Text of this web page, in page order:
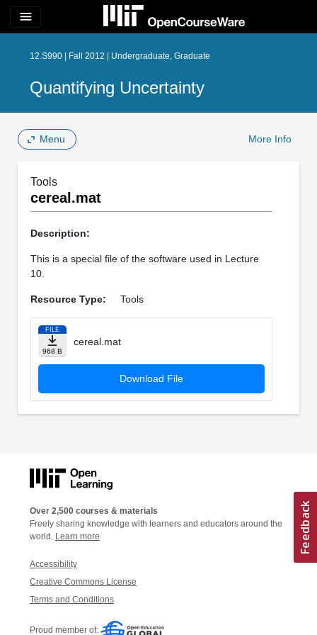
menu
12.S990 | Fall 2012 | Undergraduate, Graduate
Quantifying Uncertainty
Menu More Info
Tools
cereal.mat
Description:
This is a special file of the software used in Lecture
10.
Resource Type: Tools
FILE
968 B
cereal.mat
Download File
Over 2,500 courses & materials
Freely sharing knowledge with learners and educators around the
world. Learn more
Accessibility
Creative Commons License
Terms and Conditions
Proud member of: